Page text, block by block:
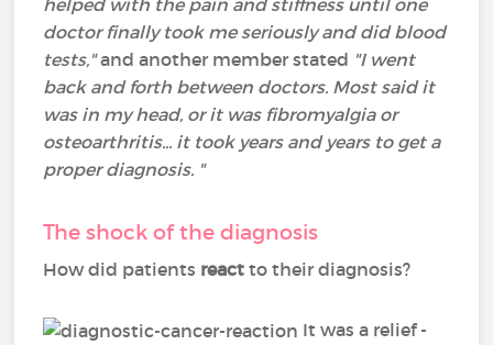
doctor finally took me seriously and did blood
tests,"and another member stated "I went
back and forth between doctors. Most said it
was in my head, or it was fibromyalgia or
osteoarthritis... it took years and years to get a
proper diagnosis. "
The shock of the diagnosis
How did patients react to their diagnosis?
It was a relief -